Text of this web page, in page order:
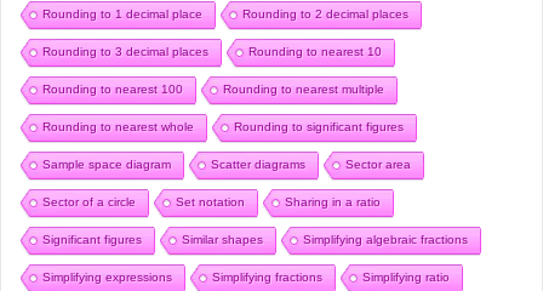
Rounding to 1 decimal place Rounding to 2 decimal places
Rounding to 3 decimal places Rounding to nearest 10
Rounding to nearest 100 Rounding to nearest multiple
Rounding to nearest whole Rounding to significant figures
Sample space diagram Scatter diagrams Sector area
Sector of a circle Set notation Sharing in a ratio
Significant figures Similar shapes Simplifying algebraic fractions
Simplifying expressions Simplifying fractions Simplifying ratio